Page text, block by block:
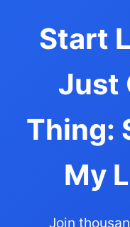
Start
Just
Thing:
My
Join